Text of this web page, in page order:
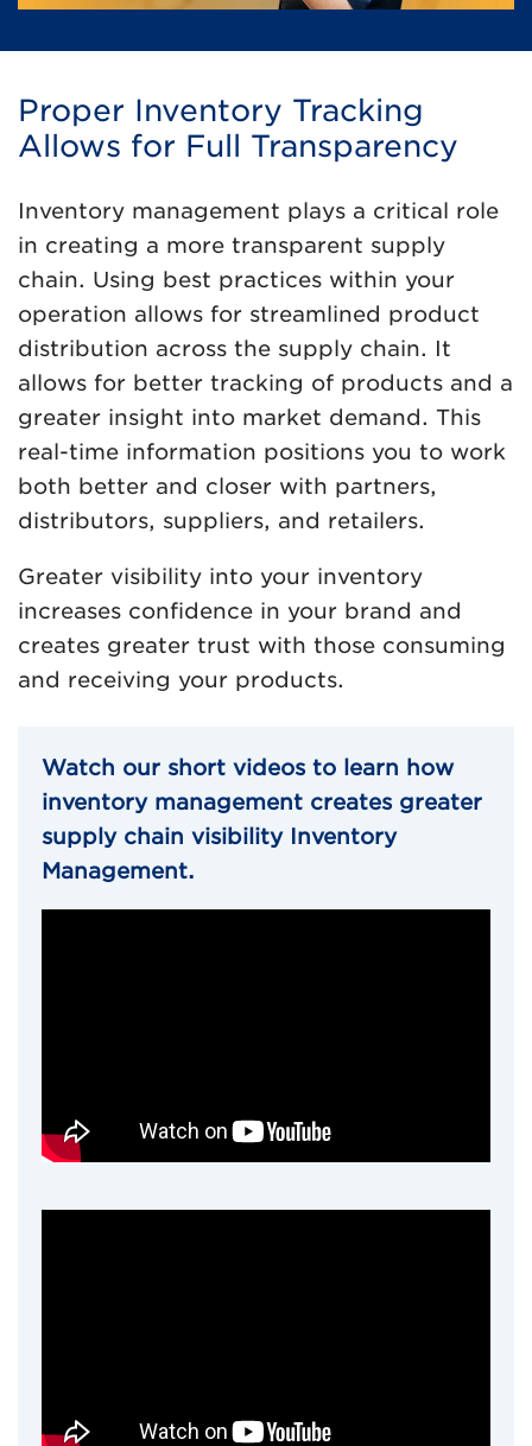
Proper Inventory Tracking
Allows for Full Transparency
Inventory management plays a critical role
in creating a more transparent supply
chain. Using best practices within your
operation allows for streamlined product
distribution across the supply chain. It
allows for better tracking of products and a
greater insight into market demand. This
real-time information positions you to work
both better and closer with partners,
distributors, suppliers, and retailers.
Greater visibility into your inventory
increases confidence in your brand and
creates greater trust with those consuming
and receiving your products.
Watch our short videos to learn how
inventory management creates greater
supply chain visibility Inventory
Management.